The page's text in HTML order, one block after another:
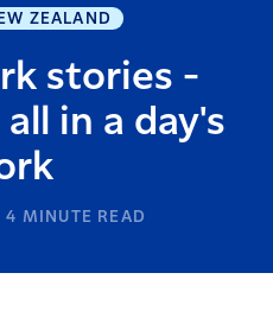
ZEALAND
stories -
in a day's
4 MINUTE READ